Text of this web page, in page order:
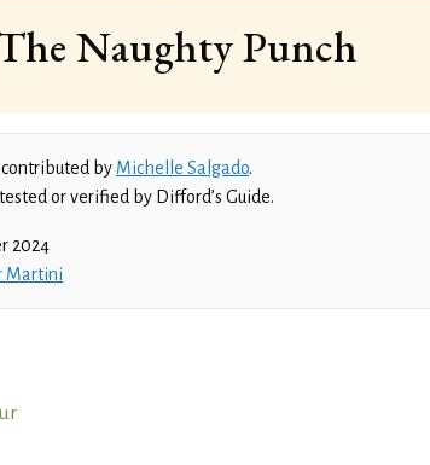
Naughty Punch
contributed by Michelle Salgado.
or verified by Difford’s Guide.
2024
Martini